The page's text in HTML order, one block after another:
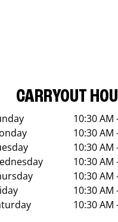
CARRYOUT
10:30 AM
10:30 AM
10:30 AM
10:30 AM
10:30 AM
10:30 AM
10:30 AM